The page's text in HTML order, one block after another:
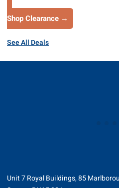
Shop Clearance →
See All Deals
Unit 7 Royal Buildings, 85